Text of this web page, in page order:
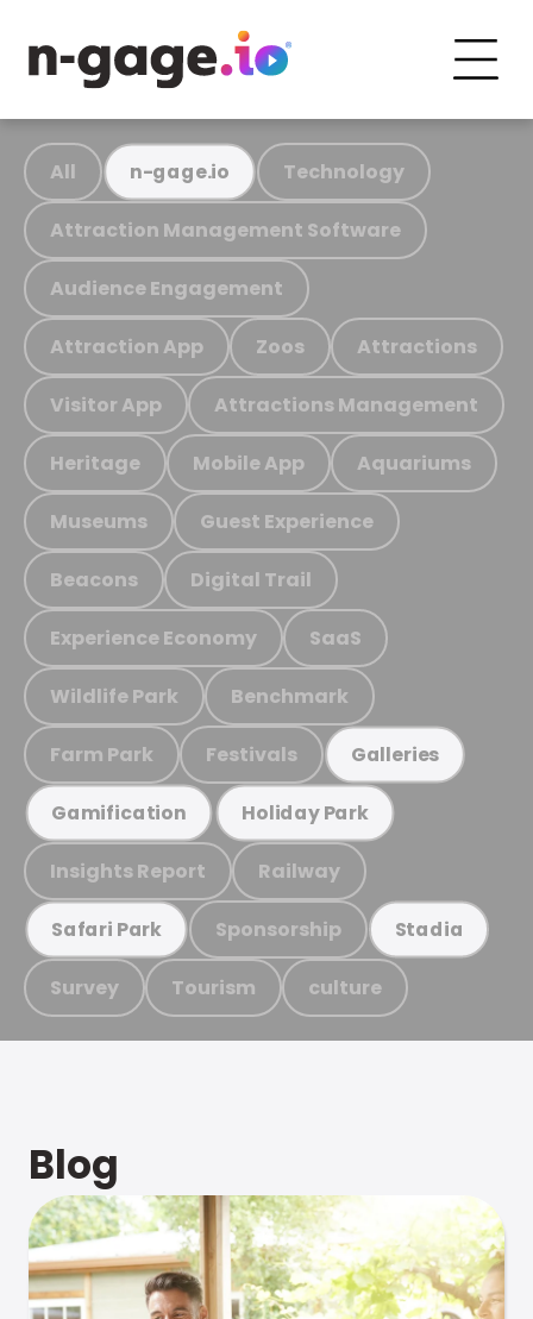
All n-gage.io Technology
Attraction Management Software
Audience Engagement
Attraction App Zoos Attractions
Visitor App Attractions Management
Heritage Mobile App Aquariums
Museums Guest Experience
Beacons Digital Trail
Experience Economy SaaS
Wildlife Park Benchmark
Farm Park Festivals Galleries
Gamification Holiday Park
Insights Report Railway
Safari Park Sponsorship Stadia
Survey Tourism culture
Blog